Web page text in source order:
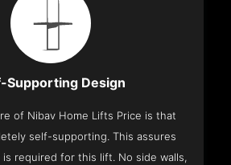
Supporting Design
of Nibav Home Lifts Price is that
self-supporting. This assures
required for this lift. No side walls,